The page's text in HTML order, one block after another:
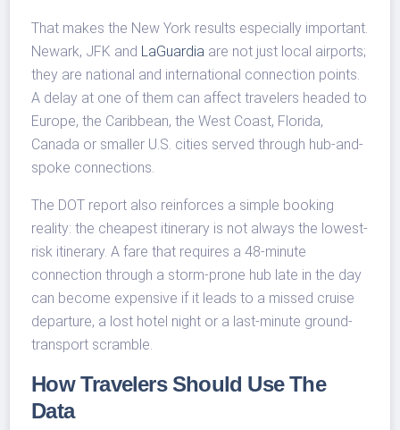
That makes the New York results especially important.
Newark, JFK and LaGuardia are not just local airports;
they are national and international connection points.
A delay at one of them can affect travelers headed to
Europe, the Caribbean, the West Coast, Florida,
Canada or smaller U.S. cities served through hub-and-
spoke connections.
The DOT report also reinforces a simple booking
reality: the cheapest itinerary is not always the lowest-
risk itinerary. A fare that requires a 48-minute
connection through a storm-prone hub late in the day
can become expensive if it leads to a missed cruise
departure, a lost hotel night or a last-minute ground-
transport scramble.
How Travelers Should Use The
Data